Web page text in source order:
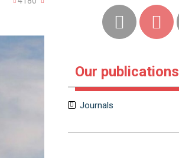
Our publications
Journals